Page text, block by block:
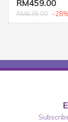
RM459.00
RM638.00 -28%